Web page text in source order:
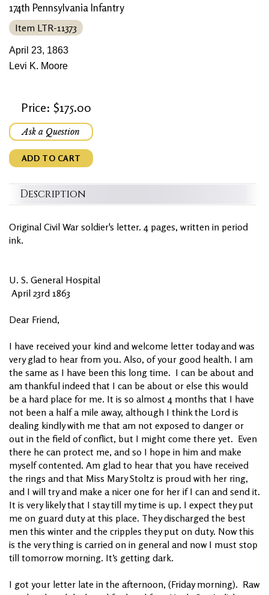
174th Pennsylvania Infantry
Item LTR-11373
April 23, 1863
Levi K. Moore
Price: $175.00
Ask a Question
ADD TO CART
Description
Original Civil War soldier's letter. 4 pages, written in period
ink.
U. S. General Hospital
April 23rd 1863
Dear Friend,
I have received your kind and welcome letter today and was
very glad to hear from you. Also, of your good health. I am
the same as I have been this long time. I can be about and
am thankful indeed that I can be about or else this would
be a hard place for me. It is so almost 4 months that I have
not been a half a mile away, although I think the Lord is
dealing kindly with me that am not exposed to danger or
out in the field of conflict, but I might come there yet. Even
there he can protect me, and so I hope in him and make
myself contented. Am glad to hear that you have received
the rings and that Miss Mary Stoltz is proud with her ring,
and I will try and make a nicer one for her if I can and send it.
It is very likely that I stay till my time is up. I expect they put
me on guard duty at this place. They discharged the best
men this winter and the cripples they put on duty. Now this
is the very thing is carried on in general and now I must stop
till tomorrow morning. It’s getting dark.
I got your letter late in the afternoon, (Friday morning). Raw